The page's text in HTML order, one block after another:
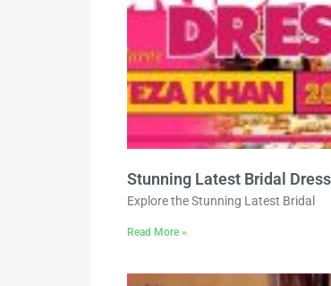
Stunning Latest Bridal
Explore the Stunning Latest Bridal
Read More »